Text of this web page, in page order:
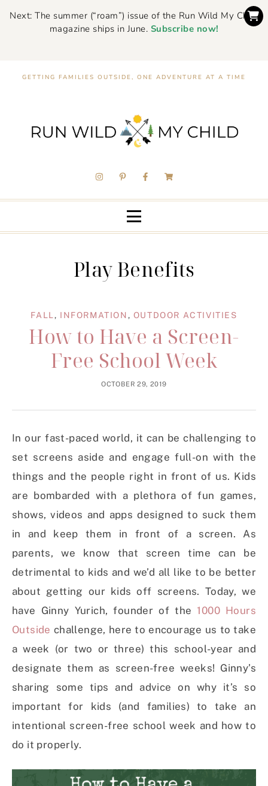
Next: The summer (“roam”) issue of the Run Wild My Child
magazine ships in June. Subscribe now!
GETTING FAMILIES OUTSIDE, ONE ADVENTURE AT A TIME
Play Benefits
FALL, INFORMATION, OUTDOOR ACTIVITIES
How to Have a Screen-
Free School Week
OCTOBER 29, 2019
In our fast-paced world, it can be challenging to
set screens aside and engage full-on with the
things and the people right in front of us. Kids
are bombarded with a plethora of fun games,
shows, videos and apps designed to suck them
in and keep them in front of a screen. As
parents, we know that screen time can be
detrimental to kids and we’d all like to be better
about getting our kids off screens. Today, we
have Ginny Yurich, founder of the 1000 Hours
Outside challenge, here to encourage us to take
a week (or two or three) this school-year and
designate them as screen-free weeks! Ginny’s
sharing some tips and advice on why it’s so
important for kids (and families) to take an
intentional screen-free school week and how to
do it properly.